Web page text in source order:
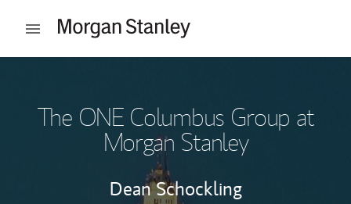
Open mobile menu
The ONE Columbus Group at
Morgan Stanley
Dean Schockling